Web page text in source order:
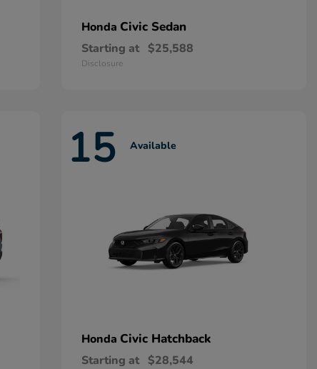
Honda Civic Sedan
Starting at $25,588
Disclosure
15 Available
Honda Civic Hatchback
Starting at $28,544